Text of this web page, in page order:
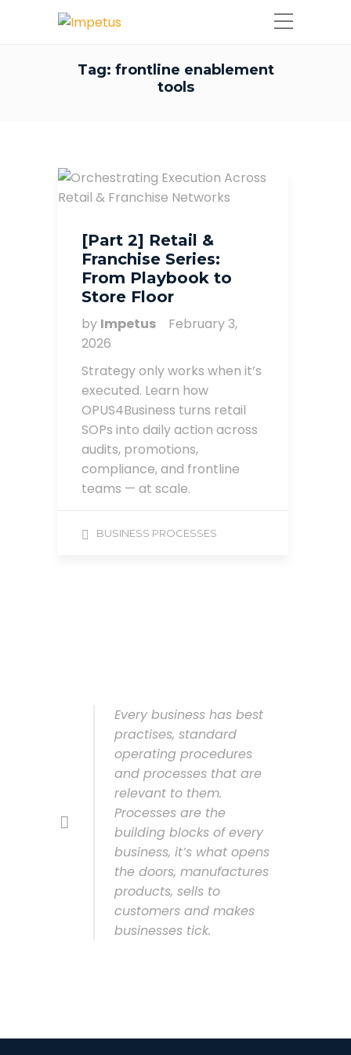
Tag: frontline enablement
tools
[Part 2] Retail &
Franchise Series:
From Playbook to
Store Floor
by Impetus
February 3,
2026
Strategy only works when it’s
executed. Learn how
OPUS4Business turns retail
SOPs into daily action across
audits, promotions,
compliance, and frontline
teams — at scale.
BUSINESS PROCESSES
Every business has best
practises, standard
operating procedures
and processes that are
relevant to them.
Processes are the
building blocks of every
business, it’s what opens
the doors, manufactures
products, sells to
customers and makes
businesses tick.